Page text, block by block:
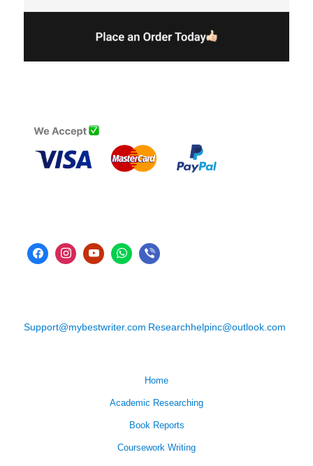
Support@mybestwriter.com Researchhelpinc@outlook.com
Home
Academic Researching
Book Reports
Coursework Writing